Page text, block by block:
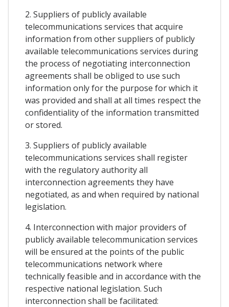
2. Suppliers of publicly available
telecommunications services that acquire
information from other suppliers of publicly
available telecommunications services during
the process of negotiating interconnection
agreements shall be obliged to use such
information only for the purpose for which it
was provided and shall at all times respect the
confidentiality of the information transmitted
or stored.
3. Suppliers of publicly available
telecommunications services shall register
with the regulatory authority all
interconnection agreements they have
negotiated, as and when required by national
legislation.
4. Interconnection with major providers of
publicly available telecommunication services
will be ensured at the points of the public
telecommunications network where
technically feasible and in accordance with the
respective national legislation. Such
interconnection shall be facilitated: